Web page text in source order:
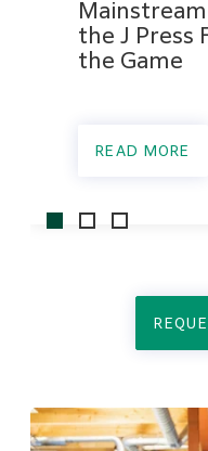
the J Press
the Game
READ MORE